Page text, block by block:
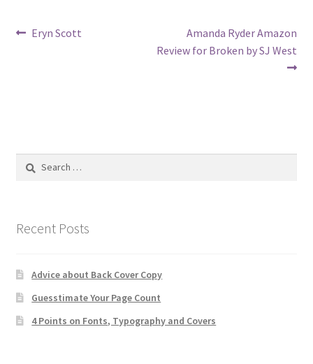
Post
Previous
Eryn Scott
Next
post:
Amanda Ryder Amazon
Review for Broken by SJ West
Search
Recent Posts
Advice about Back Cover Copy
Guesstimate Your Page Count
4 Points on Fonts, Typography and Covers